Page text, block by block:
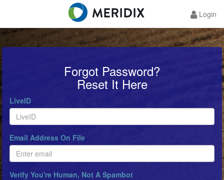
Login
Forgot Password?
Reset It Here
LiveID
Email Address On File
Verify You're Human, Not A Spambot